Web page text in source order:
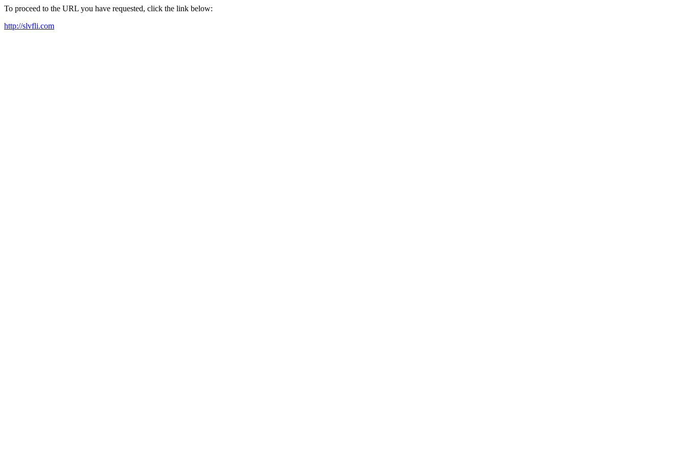
To proceed to the URL you have requested, click the link below:
http://slvfli.com